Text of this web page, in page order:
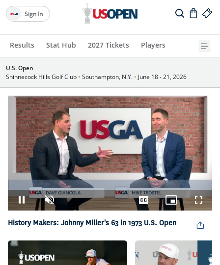
Results Stat Hub 2027 Tickets Players
Sign In
U.S. Open
Shinnecock Hills Golf Club • Southampton, N.Y. • June 18 - 21, 2026
Pause Unmute
Loaded:
0.80%
CaptionsPicture-
in-
History Makers: Johnny Miller's 63 in 1973 U.S. Open